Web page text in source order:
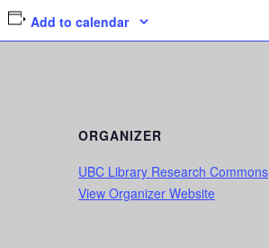
Add to calendar
ORGANIZER
UBC Library Research Commons
View Organizer Website